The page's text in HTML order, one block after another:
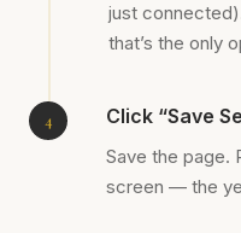
just
that’s the only
Click “Save
Save the page.
screen — the